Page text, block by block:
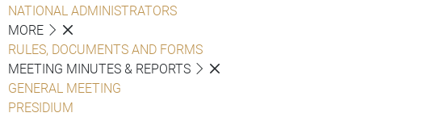
NATIONAL ADMINISTRATORS
MORE
RULES, DOCUMENTS AND FORMS
MEETING MINUTES & REPORTS
GENERAL MEETING
PRESIDIUM